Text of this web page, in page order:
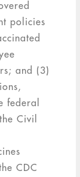
policies
and (3)
federal
Civil
CDC